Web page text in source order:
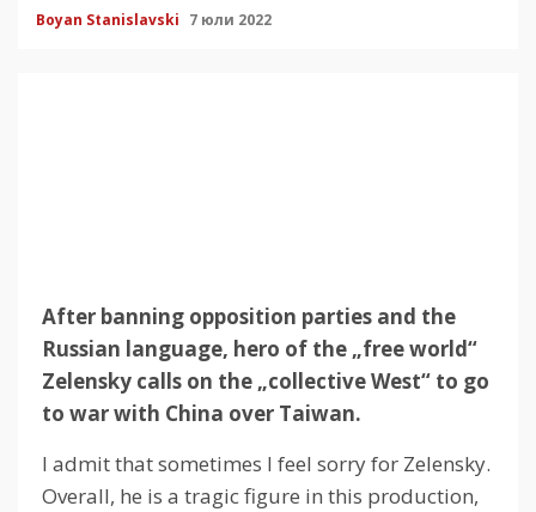
Boyan Stanislavski 7 юли 2022
After banning opposition parties and the
Russian language, hero of the „free world“
Zelensky calls on the „collective West“ to go
to war with China over Taiwan.
I admit that sometimes I feel sorry for Zelensky.
Overall, he is a tragic figure in this production,